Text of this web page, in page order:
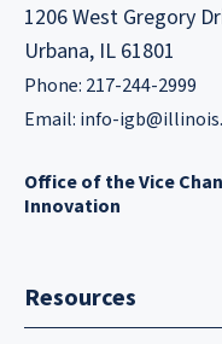
1206 West Gregory
Urbana, IL 61801
Phone: 217-244-2999
Email: info-
Office of the Vice
Innovation
Resources